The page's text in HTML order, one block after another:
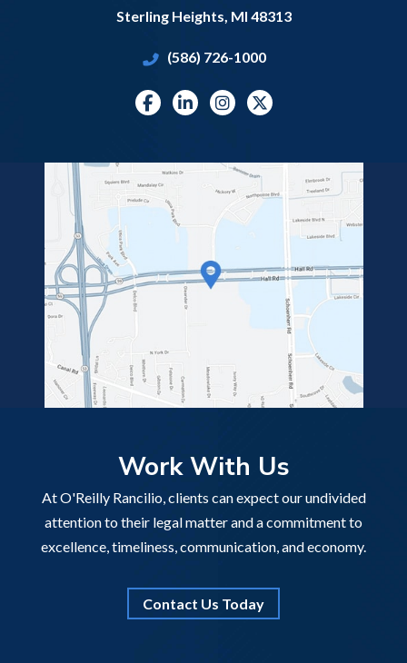
Sterling Heights, MI 48313
(586) 726-1000
Work With Us
At O'Reilly Rancilio, clients can expect our undivided
attention to their legal matter and a commitment to
excellence, timeliness, communication, and economy.
Contact Us Today